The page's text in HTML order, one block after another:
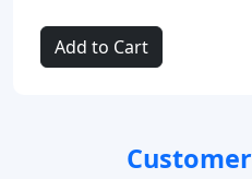
Add to Cart